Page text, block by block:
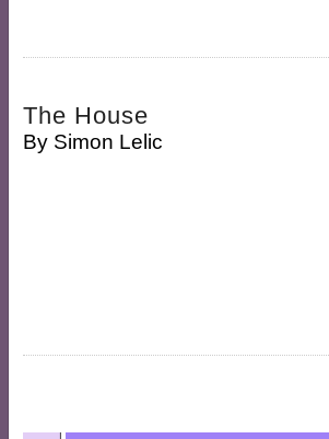
The House
By Simon Lelic